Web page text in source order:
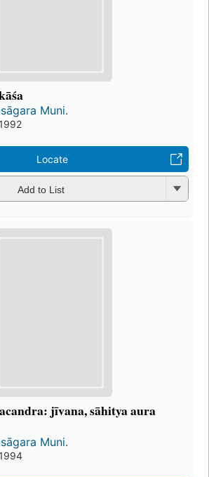
Muni.
Locate
Add to List
jīvana, sāhitya aura
Muni.